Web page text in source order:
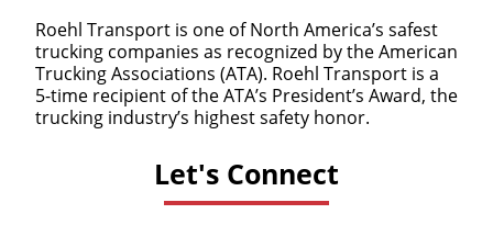
Roehl Transport is one of North America’s safest
trucking companies as recognized by the American
Trucking Associations (ATA). Roehl Transport is a
5-time recipient of the ATA’s President’s Award, the
trucking industry’s highest safety honor.
Let's Connect